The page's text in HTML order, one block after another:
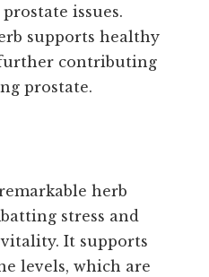
issues.
supports healthy
contributing
prostate.
herb
stress and
It supports
levels, which are